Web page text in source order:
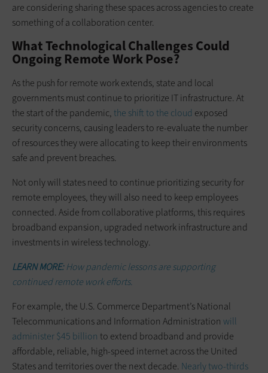
are considering sharing these spaces across agencies to create
something of a collaboration center.
What Technological Challenges Could
Ongoing Remote Work Pose?
As the push for remote work extends, state and local
governments must continue to prioritize IT infrastructure. At
the start of the pandemic, the shift to the cloud exposed
security concerns, causing leaders to re-evaluate the number
of resources they were allocating to keep their environments
safe and prevent breaches.
Not only will states need to continue prioritizing security for
remote employees, they will also need to keep employees
connected. Aside from collaborative platforms, this requires
broadband expansion, upgraded network infrastructure and
investments in wireless technology.
LEARN MORE:How pandemic lessons are supporting
continued remote work efforts.
For example, the U.S. Commerce Department’s National
Telecommunications and Information Administration will
administer $45 billion to extend broadband and provide
affordable, reliable, high-speed internet across the United
States and territories over the next decade. Nearly two-thirds